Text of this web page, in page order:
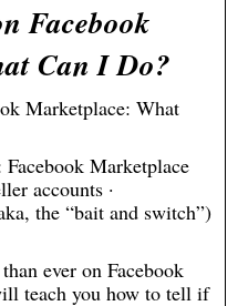
Facebook
Can I Do?
Marketplace: What
Marketplace
accounts ·
the “bait and switch”)
ever on Facebook
teach you how to tell if